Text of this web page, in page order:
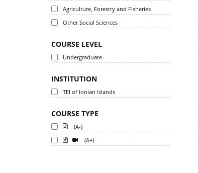
Agriculture, Forestry and Fisheries
Other Social Sciences
COURSE LEVEL
Undergraduate
INSTITUTION
TEI of Ionian Islands
COURSE TYPE
(A-)
(A+)